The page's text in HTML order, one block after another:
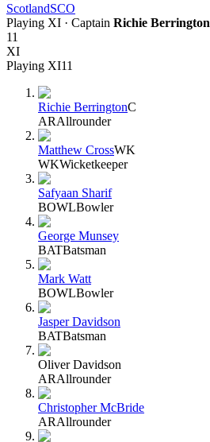
ScotlandSCO
Playing XI · Captain Richie Berrington
11
XI
Playing XI11
Richie BerringtonC
ARAllrounder
Matthew CrossWK
WKWicketkeeper
Safyaan Sharif
BOWLBowler
George Munsey
BATBatsman
Mark Watt
BOWLBowler
Jasper Davidson
BATBatsman
Oliver Davidson
ARAllrounder
Christopher McBride
ARAllrounder